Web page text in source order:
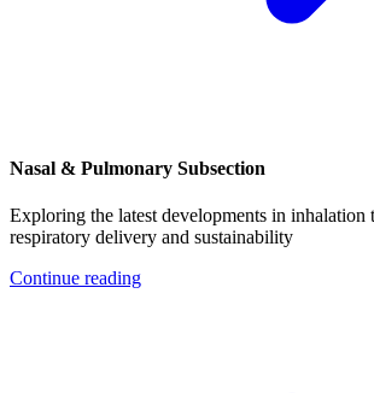
Nasal & Pulmonary Subsection
Exploring the latest developments in inhalation
respiratory delivery and sustainability
Continue reading